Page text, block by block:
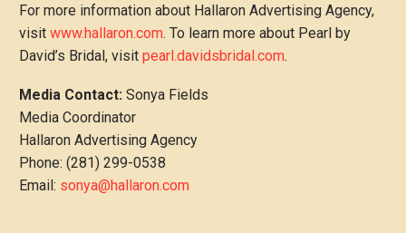
For more information about Hallaron Advertising Agency,
visit www.hallaron.com. To learn more about Pearl by
David’s Bridal, visit pearl.davidsbridal.com.
Media Contact: Sonya Fields
Media Coordinator
Hallaron Advertising Agency
Phone: (281) 299-0538
Email: sonya@hallaron.com